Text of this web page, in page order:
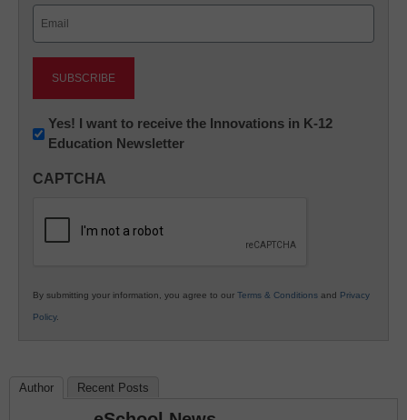
Newsletter:
Innovations
K12
Yes! I want to receive the Innovations in K-12
Education Newsletter
CAPTCHA
By submitting your information, you agree to our Terms & Conditions and Privacy
Policy.
Author Recent Posts